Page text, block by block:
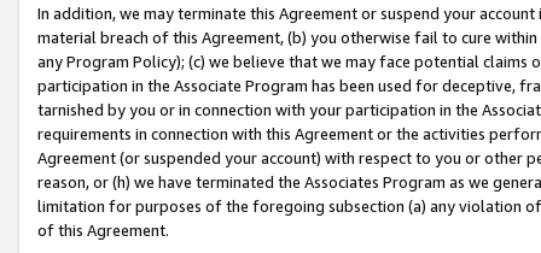
In addition, we may terminate this Agreement or suspend your
material breach of this Agreement, (b) you otherwise fail to cure
any Program Policy); (c) we believe that we may face potential
participation in the Associate Program has been used for deceptive,
tarnished by you or in connection with your participation in the
requirements in connection with this Agreement or the activities
Agreement (or suspended your account) with respect to you or other
reason, or (h) we have terminated the Associates Program as we
limitation for purposes of the foregoing subsection (a) any violation
of this Agreement.